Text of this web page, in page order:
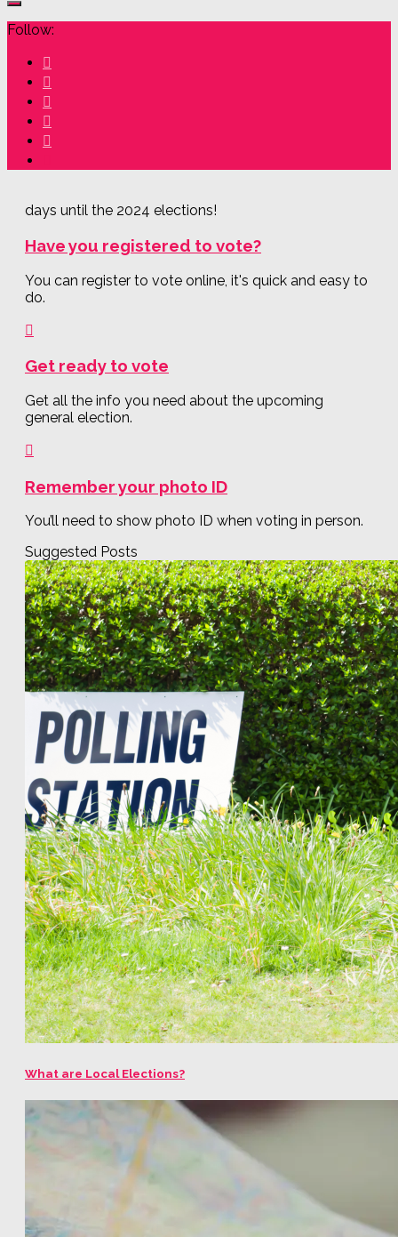
Follow:
days until the 2024 elections!
Have you registered to vote?
You can register to vote online, it's quick and easy to
do.
Get ready to vote
Get all the info you need about the upcoming
general election.
Remember your photo ID
You’ll need to show photo ID when voting in person.
Suggested Posts
What are Local Elections?